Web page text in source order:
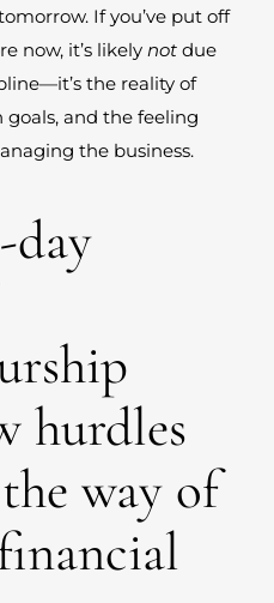
If you’ve put off
now, it’s likely not due
the reality of
goals, and the feeling
the business.
day
hurdles
way of